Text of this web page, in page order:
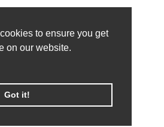
to ensure you get
on our website.
Got it!